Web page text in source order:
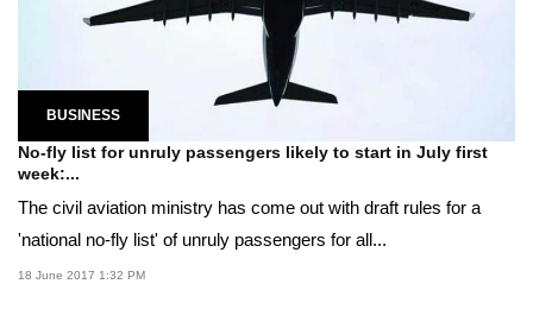
BUSINESS
No-fly list for unruly passengers likely to start in July first
week:...
The civil aviation ministry has come out with draft rules for a
'national no-fly list' of unruly passengers for all...
18 June 2017 1:32 PM